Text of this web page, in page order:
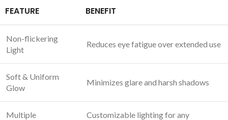
FEATURE BENEFIT
Non-flickering
Light
Reduces eye fatigue over extended use
Soft & Uniform
Glow
Minimizes glare and harsh shadows
Multiple
Customizable lighting for any